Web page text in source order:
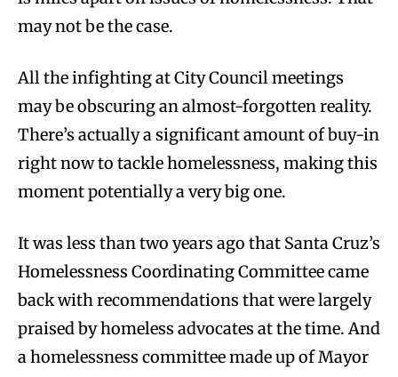
may not be the case.
All the infighting at City Council meetings
may be obscuring an almost-forgotten reality.
There’s actually a significant amount of buy-in
right now to tackle homelessness, making this
moment potentially a very big one.
It was less than two years ago that Santa Cruz’s
Homelessness Coordinating Committee came
back with recommendations that were largely
praised by homeless advocates at the time. And
a homelessness committee made up of Mayor